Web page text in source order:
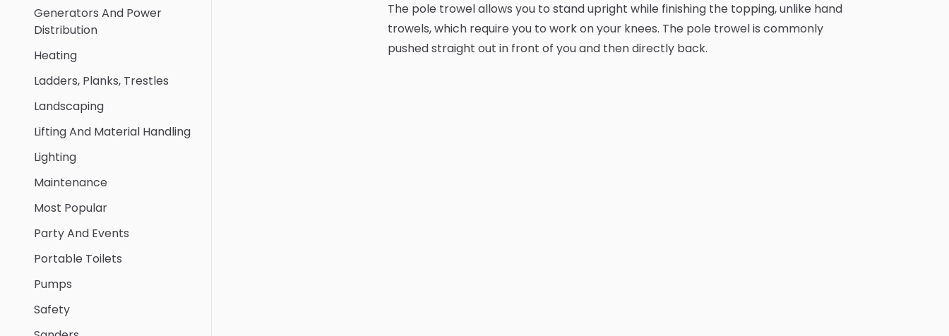
Generators And Power
Distribution
Heating
Ladders, Planks, Trestles
Landscaping
Lifting And Material Handling
Lighting
Maintenance
Most Popular
Party And Events
Portable Toilets
Pumps
Safety
The pole trowel allows you to stand upright while finishing the topping, unlike hand
trowels, which require you to work on your knees. The pole trowel is commonly
pushed straight out in front of you and then directly back.